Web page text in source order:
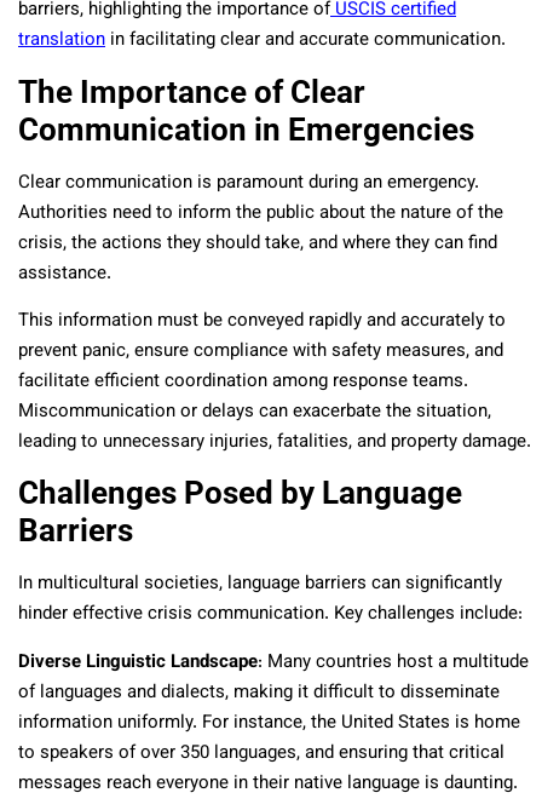
barriers, highlighting the importance ofUSCIS certified
translation in facilitating clear and accurate communication.
The Importance of Clear
Communication in Emergencies
Clear communication is paramount during an emergency.
Authorities need to inform the public about the nature of the
crisis, the actions they should take, and where they can find
assistance.
This information must be conveyed rapidly and accurately to
prevent panic, ensure compliance with safety measures, and
facilitate efficient coordination among response teams.
Miscommunication or delays can exacerbate the situation,
leading to unnecessary injuries, fatalities, and property damage.
Challenges Posed by Language
Barriers
In multicultural societies, language barriers can significantly
hinder effective crisis communication. Key challenges include:
Diverse Linguistic Landscape: Many countries host a multitude
of languages and dialects, making it difficult to disseminate
information uniformly. For instance, the United States is home
to speakers of over 350 languages, and ensuring that critical
messages reach everyone in their native language is daunting.